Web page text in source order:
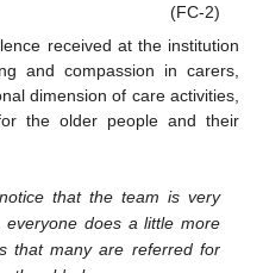
(FC-2)
received at the institution
and compassion in carers,
dimension of care activities,
the older people and their
that the team is very
does a little more
that many are referred for